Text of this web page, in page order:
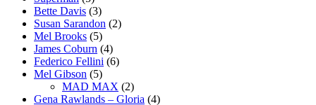
Bette Davis (3)
Susan Sarandon (2)
Mel Brooks (5)
James Coburn (4)
Federico Fellini (6)
Mel Gibson (5)
MAD MAX (2)
Gena Rawlands – Gloria (4)